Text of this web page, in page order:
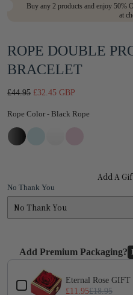
modalBuy any 2 products and enjoy 50%
at
ROPE DOUBLE
BRACELET
Regular
£44.95 Sale
£32.45 GBP
Rope Color - Black Rope
Add A
No Thank You
No Thank You
Yes
Add Premium Packaging?
Use the Previous and Next
Eternal Rose GIFT
£11.95£18.95